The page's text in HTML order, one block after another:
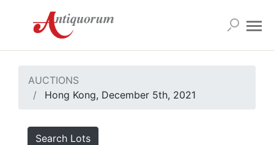
AUCTIONS
Hong Kong, December 5th, 2021
Search Lots